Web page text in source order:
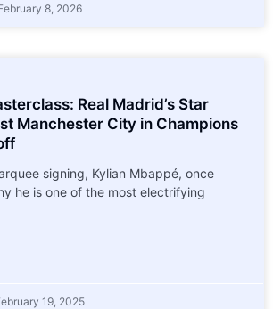
8, 2026
Real Madrid’s Star
Manchester City in Champions
signing, Kylian Mbappé, once
he is one of the most electrifying
19, 2025